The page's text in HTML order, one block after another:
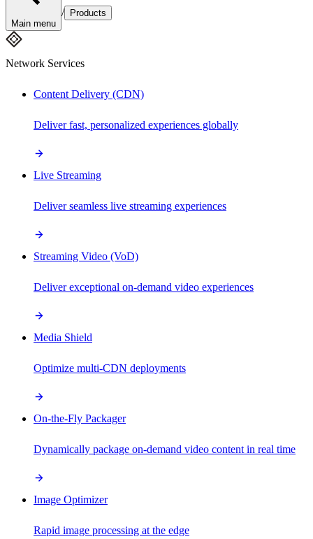
Main menu
/ Products
Network Services
Content Delivery (CDN)
Deliver fast, personalized experiences globally
Live Streaming
Deliver seamless live streaming experiences
Streaming Video (VoD)
Deliver exceptional on-demand video experiences
Media Shield
Optimize multi-CDN deployments
On-the-Fly Packager
Dynamically package on-demand video content in real time
Image Optimizer
Rapid image processing at the edge